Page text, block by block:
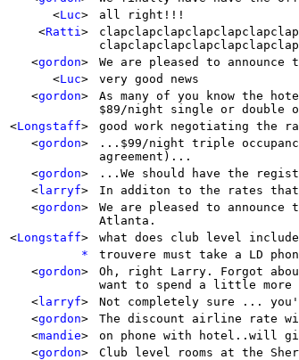
<Luc>
all right!!!
<Ratti>
<gordon>
We are pleased to
<Luc>
very good news
<gordon>
As many of you know the
$89/night single or double
<Longstaff>
good work negotiating the
<gordon>
...$99/night triple
agreement)...
<gordon>
...We should have the
<larryf>
In additon to the rates that
<gordon>
We are pleased to
Atlanta.
<Longstaff>
what does club level
*
trouvere must take a LD
<gordon>
Oh, right Larry. Forgot
want to spend a little more
<larryf>
Not completely sure ...
<gordon>
The discount airline rate
<mandie>
on phone with hotel..will
<gordon>
Club level rooms at the